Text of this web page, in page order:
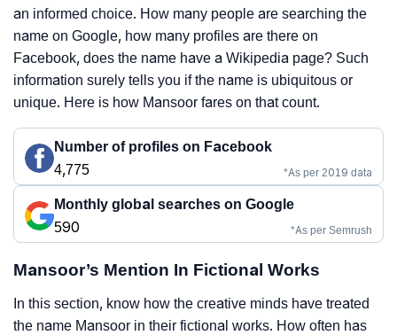
an informed choice. How many people are searching the
name on Google, how many profiles are there on
Facebook, does the name have a Wikipedia page? Such
information surely tells you if the name is ubiquitous or
unique. Here is how Mansoor fares on that count.
Number of profiles on Facebook
4,775
*As per 2019 data
Monthly global searches on Google
590
*As per Semrush
Mansoor’s Mention In Fictional Works
In this section, know how the creative minds have treated
the name Mansoor in their fictional works. How often has